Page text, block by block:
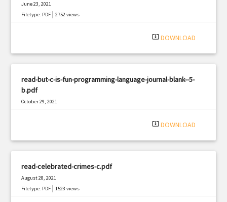
June 23, 2021
Filetype: PDF |2752 views
system_update_alt DOWNLOAD
read-but-c-is-fun-programming-language-journal-blank--5-
b.pdf
October 29, 2021
system_update_alt DOWNLOAD
read-celebrated-crimes-c.pdf
August 28, 2021
Filetype: PDF |1523 views